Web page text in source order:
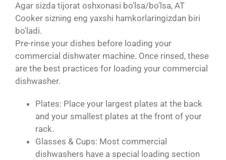
Agar sizda tijorat oshxonasi bo'lsa/bo'lsa, AT
Cooker sizning eng yaxshi hamkorlaringizdan biri
bo'ladi.
Pre-rinse your dishes before loading your
commercial dishwater machine. Once rinsed, these
are the best practices for loading your commercial
dishwasher.
Plates: Place your largest plates at the back
and your smallest plates at the front of your
rack.
Glasses & Cups: Most commercial
dishwashers have a special loading section